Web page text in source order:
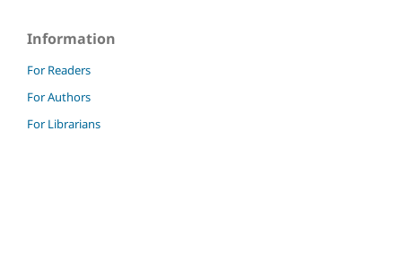
Information
For Readers
For Authors
For Librarians